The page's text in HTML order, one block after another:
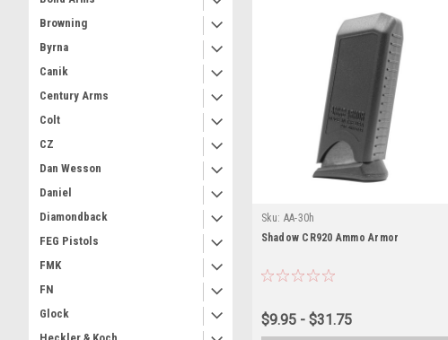
Browning
Byrna
Canik
Century Arms
Colt
CZ
Dan Wesson
Daniel
Diamondback
FEG Pistols
FMK
FN
Glock
Sku: AA-30h
Shadow CR920 Ammo Armor
$9.95 - $31.75